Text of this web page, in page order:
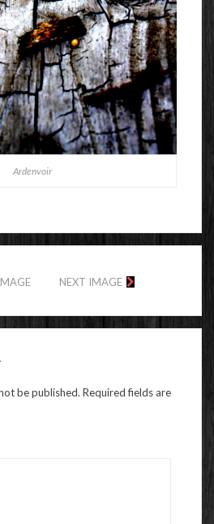
Ardenvoir
NEXT IMAGE
be published. Required fields are